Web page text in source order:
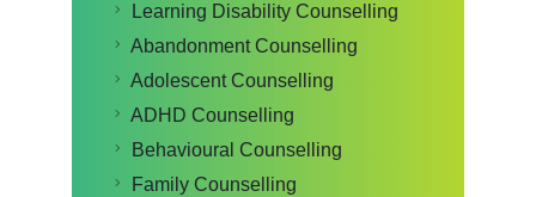
Learning Disability Counselling
Abandonment Counselling
Adolescent Counselling
ADHD Counselling
Behavioural Counselling
Family Counselling